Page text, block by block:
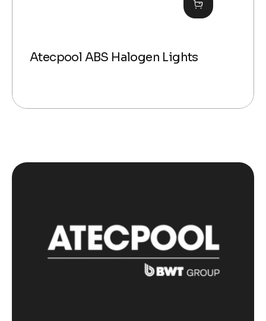
Atecpool ABS Halogen Lights